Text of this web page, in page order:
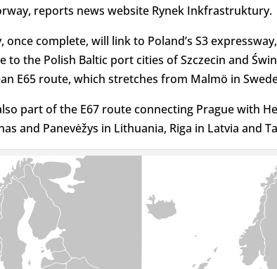
reports news website Rynek Inkfrastruktury.
once complete, will link to Poland’s S3
to the Polish Baltic port cities of Szczecin and
E65 route, which stretches from Malmö in
part of the E67 route connecting Prague with
and Panevėžys in Lithuania, Riga in Latvia and